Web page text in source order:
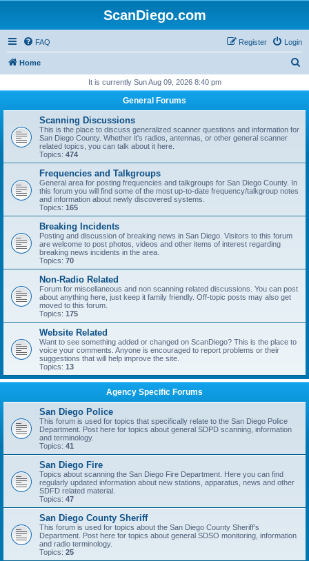
ScanDiego.com
FAQ Login
Register
Home
r
It is currently Sun Aug 09, 2026 8:40 pm
General Forums
Scanning Discussions
This is the place to discuss generalized scanner questions and information for
San Diego County. Whether it's radios, antennas, or other general scanner
related topics, you can talk about it here.
Topics: 474
Frequencies and Talkgroups
General area for posting frequencies and talkgroups for San Diego County. In
this forum you will find some of the most up-to-date frequency/talkgroup notes
and information about newly discovered systems.
Topics: 165
Breaking Incidents
Posting and discussion of breaking news in San Diego. Visitors to this forum
are welcome to post photos, videos and other items of interest regarding
breaking news incidents in the area.
Topics: 70
Non-Radio Related
Forum for miscellaneous and non scanning related discussions. You can post
about anything here, just keep it family friendly. Off-topic posts may also get
moved to this forum.
Topics: 175
Website Related
Want to see something added or changed on ScanDiego? This is the place to
voice your comments. Anyone is encouraged to report problems or their
suggestions that will help improve the site.
Topics: 13
Agency Specific Forums
San Diego Police
This forum is used for topics that specifically relate to the San Diego Police
Department. Post here for topics about general SDPD scanning, information
and terminology.
Topics: 41
San Diego Fire
Topics about scanning the San Diego Fire Department. Here you can find
regularly updated information about new stations, apparatus, news and other
SDFD related material.
Topics: 47
San Diego County Sheriff
This forum is used for topics about the San Diego County Sheriff's
Department. Post here for topics about general SDSO monitoring, information
and radio terminology.
Topics: 25